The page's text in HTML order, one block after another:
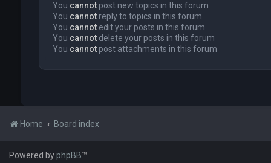
You cannotpost new topics in this forum
You cannotreply to topics in this forum
You cannotedit your posts in this forum
You cannotdelete your posts in this forum
You cannotpost attachments in this forum
Home Board index
Powered byphpBB™